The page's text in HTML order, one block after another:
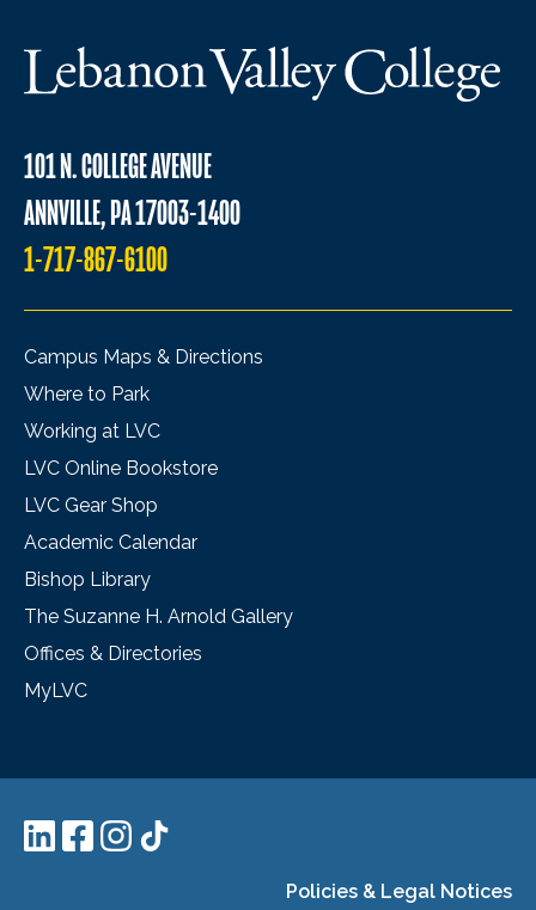
101 N. COLLEGE AVENUE
ANNVILLE, PA 17003-1400
1-717-867-6100
Campus Maps & Directions
Where to Park
Working at LVC
LVC Online Bookstore
LVC Gear Shop
Academic Calendar
Bishop Library
The Suzanne H. Arnold Gallery
Offices & Directories
MyLVC
Policies & Legal Notices